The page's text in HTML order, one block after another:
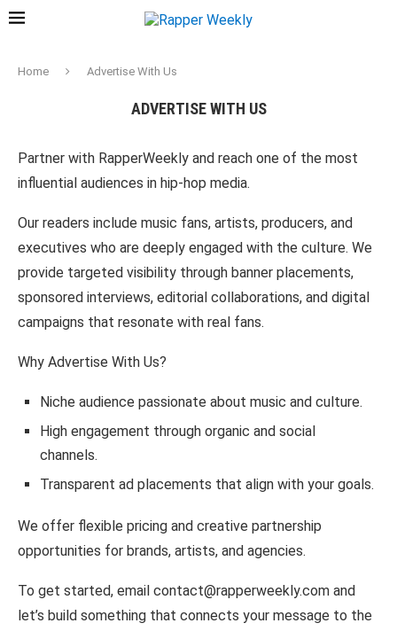
Home Advertise With Us
ADVERTISE WITH US
Partner with RapperWeekly and reach one of the most
influential audiences in hip-hop media.
Our readers include music fans, artists, producers, and
executives who are deeply engaged with the culture. We
provide targeted visibility through banner placements,
sponsored interviews, editorial collaborations, and digital
campaigns that resonate with real fans.
Why Advertise With Us?
Niche audience passionate about music and culture.
High engagement through organic and social
channels.
Transparent ad placements that align with your goals.
We offer flexible pricing and creative partnership
opportunities for brands, artists, and agencies.
To get started, email contact@rapperweekly.com and
let’s build something that connects your message to the